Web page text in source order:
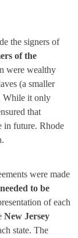
the signers of
of the
were wealthy
(a smaller
While it only
that
in future. Rhode
were made
to be
of each
New Jersey
state. The